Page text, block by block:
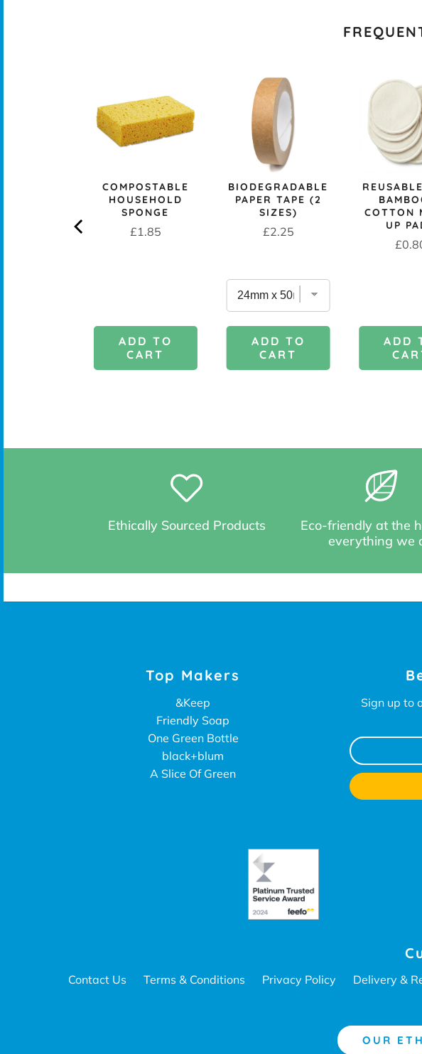
COMPOSTABLE
HOUSEHOLD
SPONGE
Price
£1.85
ADD TO
CART
BIODEGRADABLE
PAPER TAPE (2
SIZES)
Price
£2.25
ADD TO
CART
COTTON
UP
Price
ADD
Ethically Sourced Products
Eco-friendly at the
everything we
Top Makers
&Keep
Friendly Soap
One Green Bottle
black+blum
A Slice Of Green
Sign up to
Contact Us Terms & Conditions Privacy Policy Delivery &
OUR